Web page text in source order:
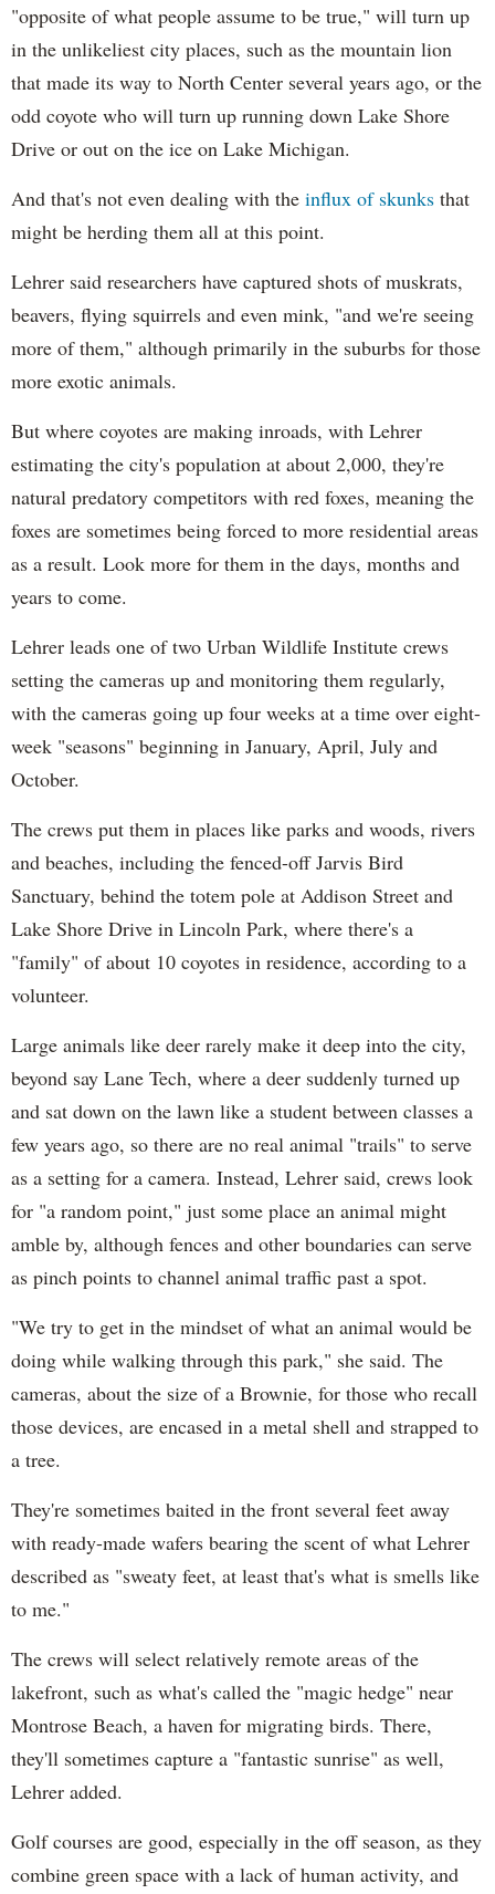
"opposite of what people assume to be true," will turn up
in the unlikeliest city places, such as the mountain lion
that made its way to North Center several years ago, or the
odd coyote who will turn up running down Lake Shore
Drive or out on the ice on Lake Michigan.
And that's not even dealing with the influx of skunks that
might be herding them all at this point.
Lehrer said researchers have captured shots of muskrats,
beavers, flying squirrels and even mink, "and we're seeing
more of them," although primarily in the suburbs for those
more exotic animals.
But where coyotes are making inroads, with Lehrer
estimating the city's population at about 2,000, they're
natural predatory competitors with red foxes, meaning the
foxes are sometimes being forced to more residential areas
as a result. Look more for them in the days, months and
years to come.
Lehrer leads one of two Urban Wildlife Institute crews
setting the cameras up and monitoring them regularly,
with the cameras going up four weeks at a time over eight-
week "seasons" beginning in January, April, July and
October.
The crews put them in places like parks and woods, rivers
and beaches, including the fenced-off Jarvis Bird
Sanctuary, behind the totem pole at Addison Street and
Lake Shore Drive in Lincoln Park, where there's a
"family" of about 10 coyotes in residence, according to a
volunteer.
Large animals like deer rarely make it deep into the city,
beyond say Lane Tech, where a deer suddenly turned up
and sat down on the lawn like a student between classes a
few years ago, so there are no real animal "trails" to serve
as a setting for a camera. Instead, Lehrer said, crews look
for "a random point," just some place an animal might
amble by, although fences and other boundaries can serve
as pinch points to channel animal traffic past a spot.
"We try to get in the mindset of what an animal would be
doing while walking through this park," she said. The
cameras, about the size of a Brownie, for those who recall
those devices, are encased in a metal shell and strapped to
a tree.
They're sometimes baited in the front several feet away
with ready-made wafers bearing the scent of what Lehrer
described as "sweaty feet, at least that's what is smells like
to me."
The crews will select relatively remote areas of the
lakefront, such as what's called the "magic hedge" near
Montrose Beach, a haven for migrating birds. There,
they'll sometimes capture a "fantastic sunrise" as well,
Lehrer added.
Golf courses are good, especially in the off season, as they
combine green space with a lack of human activity, and